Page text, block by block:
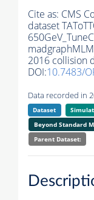
Cite as: CMS
dataset
2016 collision
DOI:10.7483/
Data recorded in
Dataset
Beyond Standard
Parent Dataset: